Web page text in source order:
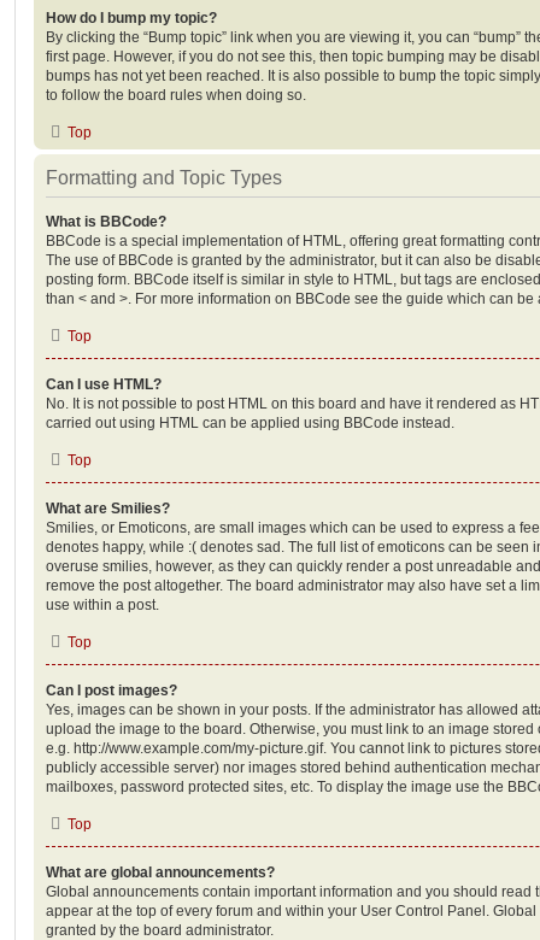
How do I bump my topic?
By clicking the “Bump topic” link when you are viewing it, you can “bump”
first page. However, if you do not see this, then topic bumping may be
bumps has not yet been reached. It is also possible to bump the topic
to follow the board rules when doing so.
Top
Formatting and Topic Types
What is BBCode?
BBCode is a special implementation of HTML, offering great formatting
The use of BBCode is granted by the administrator, but it can also be
posting form. BBCode itself is similar in style to HTML, but tags are
than < and >. For more information on BBCode see the guide which can
Top
Can I use HTML?
No. It is not possible to post HTML on this board and have it rendered as
carried out using HTML can be applied using BBCode instead.
Top
What are Smilies?
Smilies, or Emoticons, are small images which can be used to express a
denotes happy, while :( denotes sad. The full list of emoticons can be seen
overuse smilies, however, as they can quickly render a post unreadable
remove the post altogether. The board administrator may also have set a
use within a post.
Top
Can I post images?
Yes, images can be shown in your posts. If the administrator has allowed
upload the image to the board. Otherwise, you must link to an image
e.g. http://www.example.com/my-picture.gif. You cannot link to pictures
publicly accessible server) nor images stored behind authentication
mailboxes, password protected sites, etc. To display the image use the
Top
What are global announcements?
Global announcements contain important information and you should read
appear at the top of every forum and within your User Control Panel.
granted by the board administrator.